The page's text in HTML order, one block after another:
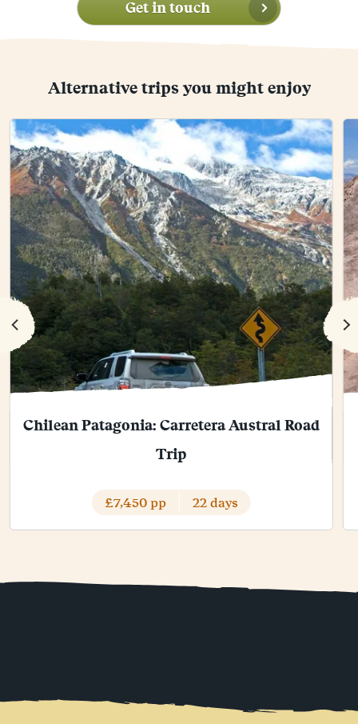
Get in touch
Alternative trips you might enjoy
Chilean Patagonia: Carretera Austral Road
Trip
£7,450 pp 22 days